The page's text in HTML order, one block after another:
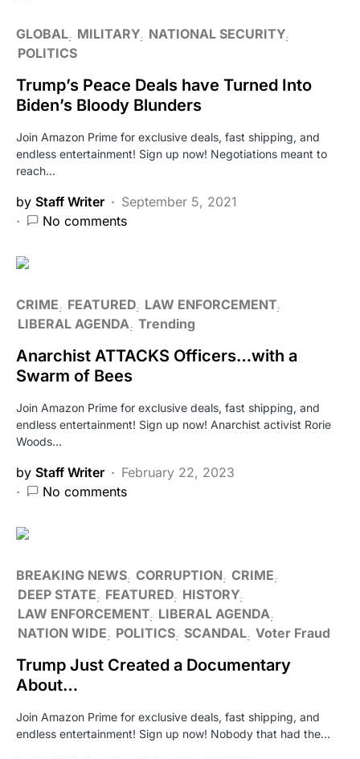
GLOBAL MILITARY NATIONAL SECURITY
POLITICS
Trump’s Peace Deals have Turned Into
Biden’s Bloody Blunders
Join Amazon Prime for exclusive deals, fast shipping, and
endless entertainment! Sign up now! Negotiations meant to
reach…
by Staff Writer
September 5, 2021
No comments
CRIME FEATURED LAW ENFORCEMENT
LIBERAL AGENDA Trending
Anarchist ATTACKS Officers…with a
Swarm of Bees
Join Amazon Prime for exclusive deals, fast shipping, and
endless entertainment! Sign up now! Anarchist activist Rorie
Woods…
by Staff Writer
February 22, 2023
No comments
BREAKING NEWS CORRUPTION CRIME
DEEP STATE
FEATURED HISTORY
LAW ENFORCEMENT LIBERAL AGENDA
NATION WIDE
POLITICS SCANDAL Voter Fraud
Trump Just Created a Documentary
About…
Join Amazon Prime for exclusive deals, fast shipping, and
endless entertainment! Sign up now! Nobody that had the…